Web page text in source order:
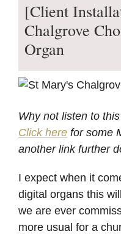
[Client
Chalgrove
Organ
Why not listen to
Click here for some
another link further
I expect when it
digital organs this
we are ever
more usual for a